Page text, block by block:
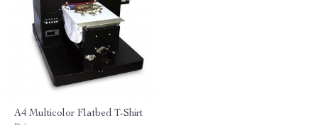
A4 Multicolor Flatbed T-Shirt